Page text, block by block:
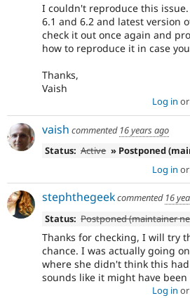
I couldn't reproduce this
6.1 and 6.2 and latest version
check it out once again and
how to reproduce it in case
Thanks,
Vaish
Log in or
vaish commented 16 years ago
Status: Active » Postponed
Log in or
stephthegeekcommented 16
Status: Postponed (maintainer
Thanks for checking, I will try
chance. I was actually going
where she didn't think this
sounds like it might have been
Log in or